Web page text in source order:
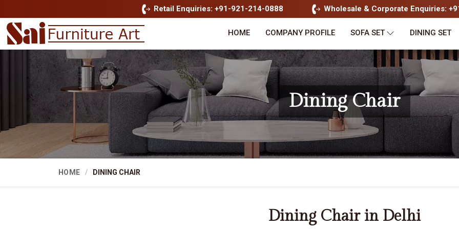
Retail Enquiries: +91-921-214-0888 Wholesale & Corporate Enquiries:
HOME COMPANY PROFILE SOFA SET DINING SET
Dining Chair
HOME DINING CHAIR
Dining Chair in Delhi